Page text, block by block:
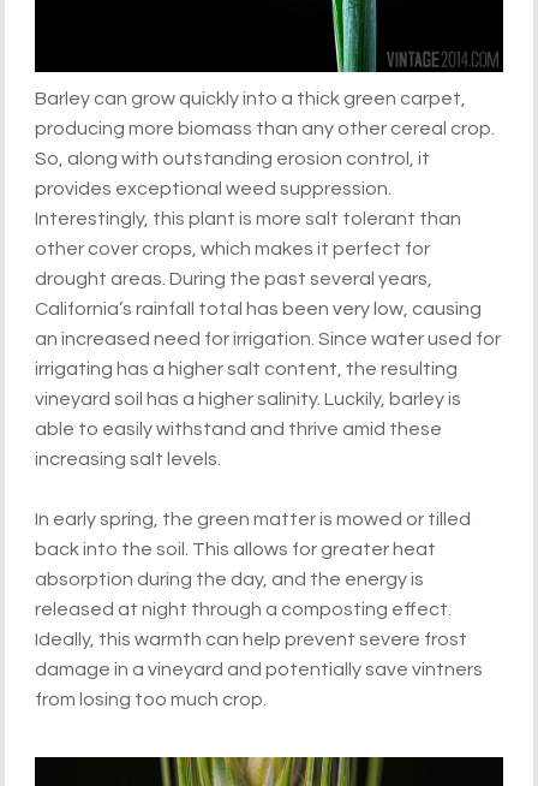
Barley can grow quickly into a thick green carpet,
producing more biomass than any other cereal crop.
So, along with outstanding erosion control, it
provides exceptional weed suppression.
Interestingly, this plant is more salt tolerant than
other cover crops, which makes it perfect for
drought areas. During the past several years,
California’s rainfall total has been very low, causing
an increased need for irrigation. Since water used for
irrigating has a higher salt content, the resulting
vineyard soil has a higher salinity. Luckily, barley is
able to easily withstand and thrive amid these
increasing salt levels.
In early spring, the green matter is mowed or tilled
back into the soil. This allows for greater heat
absorption during the day, and the energy is
released at night through a composting effect.
Ideally, this warmth can help prevent severe frost
damage in a vineyard and potentially save vintners
from losing too much crop.